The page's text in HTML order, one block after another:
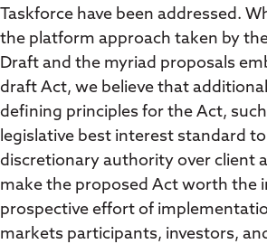
Taskforce have been addressed.
the platform approach taken by
Draft and the myriad proposals
draft Act, we believe that
defining principles for the Act,
legislative best interest standard
discretionary authority over client
make the proposed Act worth the
prospective effort of
markets participants, investors,